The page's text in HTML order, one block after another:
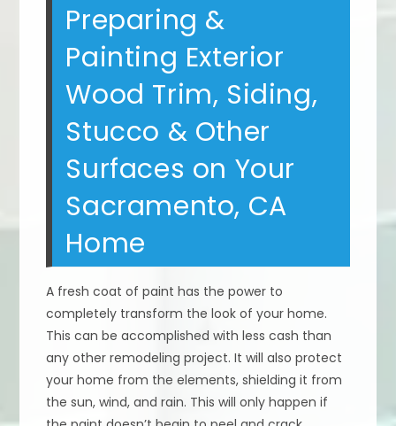
Preparing &
Painting Exterior
Wood Trim, Siding,
Stucco & Other
Surfaces on Your
Sacramento, CA
Home
A fresh coat of paint has the power to
completely transform the look of your home.
This can be accomplished with less cash than
any other remodeling project. It will also protect
your home from the elements, shielding it from
the sun, wind, and rain. This will only happen if